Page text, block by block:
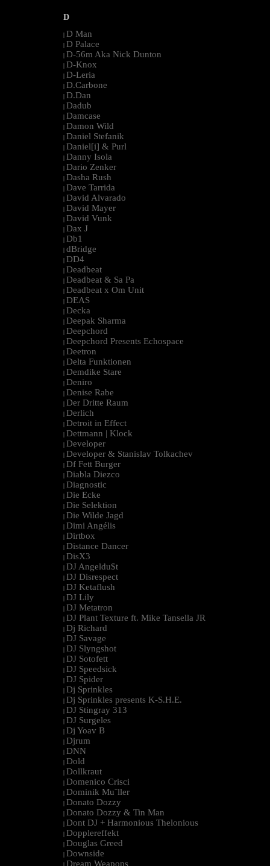
D
| D Man
| D Palace
| D-56m Aka Nick Dunton
| D-Knox
| D-Leria
| D.Carbone
| D.Dan
| Dadub
| Damcase
| Damon Wild
| Daniel Stefanik
| Daniel[i] & Purl
| Danny Isola
| Dario Zenker
| Dasha Rush
| Dave Tarrida
| David Alvarado
| David Mayer
| David Vunk
| Dax J
| Db1
| dBridge
| DD4
| Deadbeat
| Deadbeat & Sa Pa
| Deadbeat x Om Unit
| DEAS
| Decka
| Deepak Sharma
| Deepchord
| Deepchord Presents Echospace
| Deetron
| Delta Funktionen
| Demdike Stare
| Deniro
| Denise Rabe
| Der Dritte Raum
| Derlich
| Detroit in Effect
| Dettmann | Klock
| Developer
| Developer & Stanislav Tolkachev
| Df Fett Burger
| Diabla Diezco
| Diagnostic
| Die Ecke
| Die Selektion
| Die Wilde Jagd
| Dimi Angélis
| Dirtbox
| Distance Dancer
| DisX3
| DJ Angeldu$t
| DJ Disrespect
| DJ Ketaflush
| DJ Lily
| DJ Metatron
| DJ Plant Texture ft. Mike Tansella JR
| Dj Richard
| DJ Savage
| DJ Slyngshot
| DJ Sotofett
| DJ Speedsick
| DJ Spider
| Dj Sprinkles
| Dj Sprinkles presents K-S.H.E.
| DJ Stingray 313
| DJ Surgeles
| Dj Yoav B
| Djrum
| DNN
| Dold
| Dollkraut
| Domenico Crisci
| Dominik Mu¨ller
| Donato Dozzy
| Donato Dozzy & Tin Man
| Dont DJ + Harmonious Thelonious
| Dopplereffekt
| Douglas Greed
| Downside
Dream Weapons